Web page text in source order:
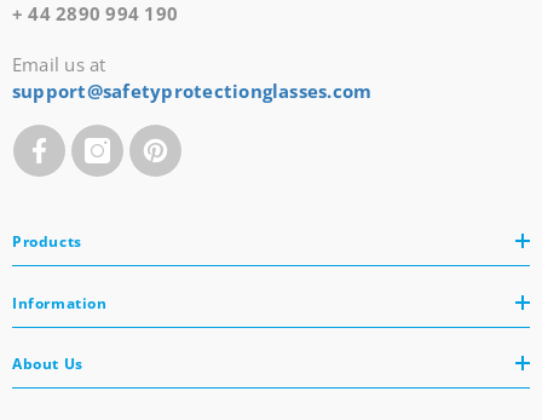
+ 44 2890 994 190
Email us at
support@safetyprotectionglasses.com
Products
Information
About Us